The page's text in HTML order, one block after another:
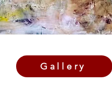
Gallery